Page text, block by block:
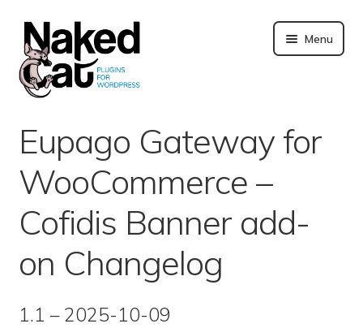
content
Menu
About us
Merchandising
Eupago Gateway for
WooCommerce –
Cofidis Banner add-
on Changelog
1.1 – 2025-10-09